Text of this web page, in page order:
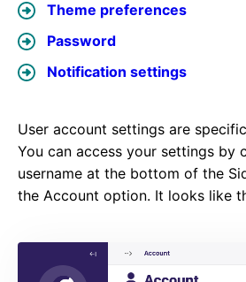
Theme preferences
Password
Notification settings
User account settings are
You can access your settings by
username at the bottom of the
the Account option. It looks like